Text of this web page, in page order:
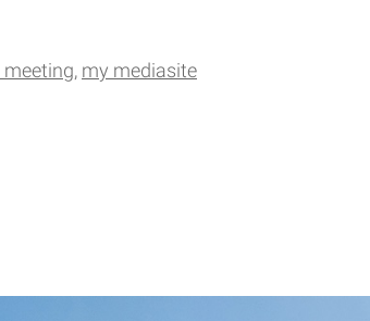
meeting my mediasite